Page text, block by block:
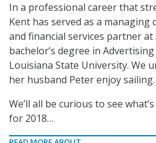
In a professional career that
Kent has served as a managing
and financial services partner at
bachelor’s degree in
Louisiana State University. We
her husband Peter enjoy sailing.
We’ll all be curious to see
for 2018…